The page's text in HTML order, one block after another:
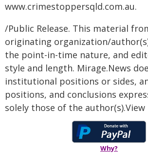
www.crimestoppersqld.com.au.
/Public Release. This material
originating organization/
the point-in-time nature, and
style and length. Mirage.News
institutional positions or sides,
positions, and conclusions
solely those of the
Why?